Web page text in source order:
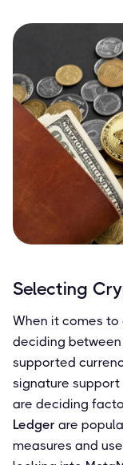
Selecting
When it comes to
deciding between
supported
signature
are deciding
Ledger are
measures and